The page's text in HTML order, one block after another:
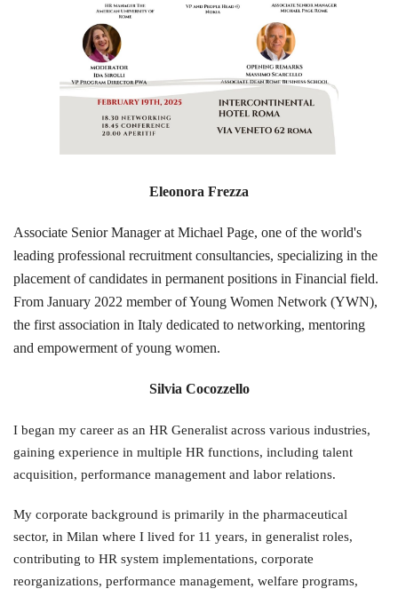
Eleonora Frezza
Associate Senior Manager at Michael Page, one of the world's
leading professional recruitment consultancies, specializing in the
placement of candidates in permanent positions in Financial field.
From January 2022 member of Young Women Network (YWN),
the first association in Italy dedicated to networking, mentoring
and empowerment of young women.
Silvia Cocozzello
I began my career as an HR Generalist across various industries,
gaining experience in multiple HR functions, including talent
acquisition, performance management and labor relations.
My corporate background is primarily in the pharmaceutical
sector, in Milan where I lived for 11 years, in generalist roles,
contributing to HR system implementations, corporate
reorganizations, performance management, welfare programs,